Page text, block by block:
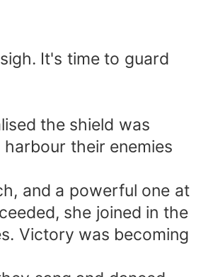
It's time to guard
the shield was
their enemies
and a powerful one at
she joined in the
Victory was becoming